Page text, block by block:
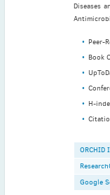
pleased to bring ...
Diseases
Peer-
Book
H-
ORCHID
Google